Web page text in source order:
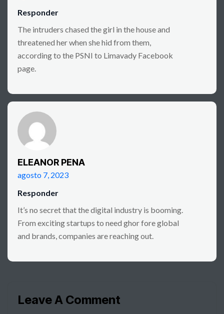
Responder
The intruders chased the girl in the house and
threatened her when she hid from them,
according to the PSNI to Limavady Facebook
page.
ELEANOR PENA
agosto 7, 2023
Responder
It’s no secret that the digital industry is booming.
From exciting startups to need ghor fore global
and brands, companies are reaching out.
Leave A Comment